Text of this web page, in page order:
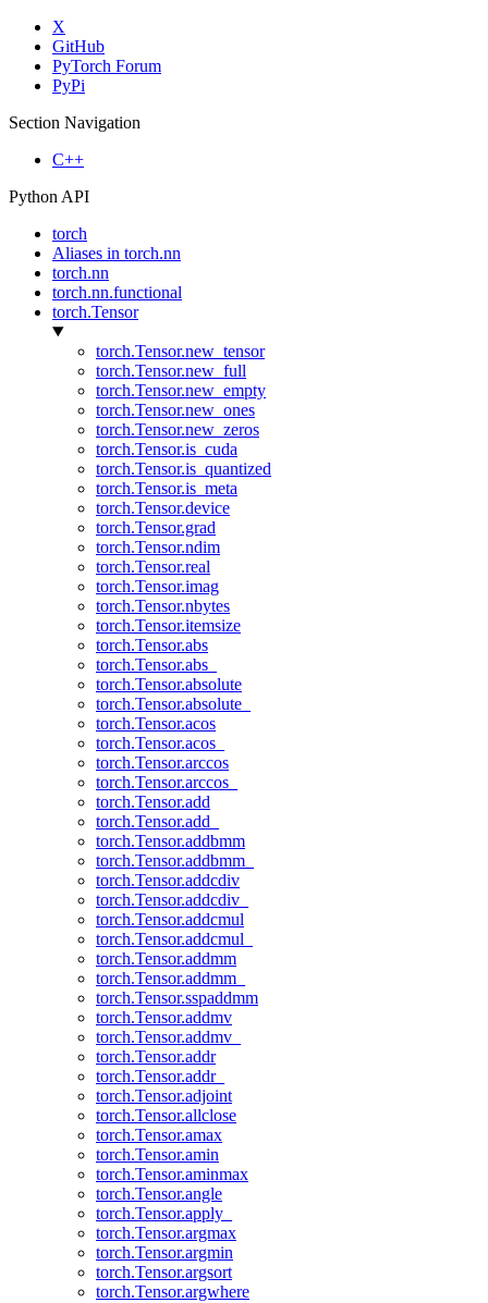
X
GitHub
PyTorch Forum
PyPi
Section Navigation
C++
Python API
torch
Aliases in torch.nn
torch.nn
torch.nn.functional
torch.Tensor
torch.Tensor.new_tensor
torch.Tensor.new_full
torch.Tensor.new_empty
torch.Tensor.new_ones
torch.Tensor.new_zeros
torch.Tensor.is_cuda
torch.Tensor.is_quantized
torch.Tensor.is_meta
torch.Tensor.device
torch.Tensor.grad
torch.Tensor.ndim
torch.Tensor.real
torch.Tensor.imag
torch.Tensor.nbytes
torch.Tensor.itemsize
torch.Tensor.abs
torch.Tensor.abs_
torch.Tensor.absolute
torch.Tensor.absolute_
torch.Tensor.acos
torch.Tensor.acos_
torch.Tensor.arccos
torch.Tensor.arccos_
torch.Tensor.add
torch.Tensor.add_
torch.Tensor.addbmm
torch.Tensor.addbmm_
torch.Tensor.addcdiv
torch.Tensor.addcdiv_
torch.Tensor.addcmul
torch.Tensor.addcmul_
torch.Tensor.addmm
torch.Tensor.addmm_
torch.Tensor.sspaddmm
torch.Tensor.addmv
torch.Tensor.addmv_
torch.Tensor.addr
torch.Tensor.addr_
torch.Tensor.adjoint
torch.Tensor.allclose
torch.Tensor.amax
torch.Tensor.amin
torch.Tensor.aminmax
torch.Tensor.angle
torch.Tensor.apply_
torch.Tensor.argmax
torch.Tensor.argmin
torch.Tensor.argsort
torch.Tensor.argwhere